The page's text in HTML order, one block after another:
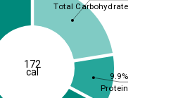
9.9%
Total Carbohydrate
Protein
172
cal